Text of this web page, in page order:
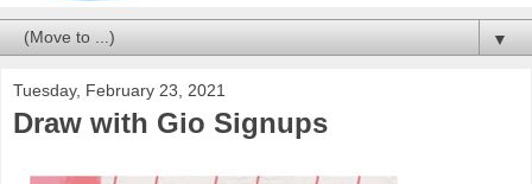
▼
Tuesday, February 23, 2021
Draw with Gio Signups